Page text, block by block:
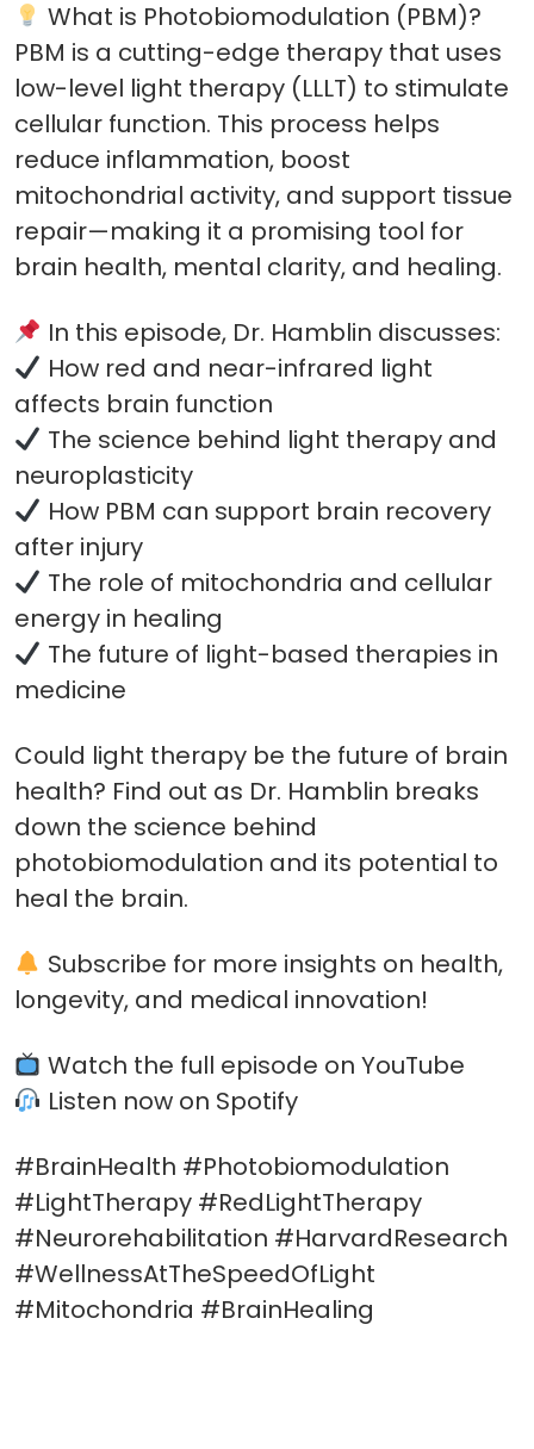
What is Photobiomodulation (PBM)?
PBM is a cutting-edge therapy that uses
low-level light therapy (LLLT) to stimulate
cellular function. This process helps
reduce inflammation, boost
mitochondrial activity, and support tissue
repair—making it a promising tool for
brain health, mental clarity, and healing.
In this episode, Dr. Hamblin discusses:
How red and near-infrared light
affects brain function
The science behind light therapy and
neuroplasticity
How PBM can support brain recovery
after injury
The role of mitochondria and cellular
energy in healing
The future of light-based therapies in
medicine
Could light therapy be the future of brain
health? Find out as Dr. Hamblin breaks
down the science behind
photobiomodulation and its potential to
heal the brain.
Subscribe for more insights on health,
longevity, and medical innovation!
Watch the full episode on YouTube
Listen now on Spotify
#BrainHealth #Photobiomodulation
#LightTherapy #RedLightTherapy
#Neurorehabilitation #HarvardResearch
#WellnessAtTheSpeedOfLight
#Mitochondria #BrainHealing